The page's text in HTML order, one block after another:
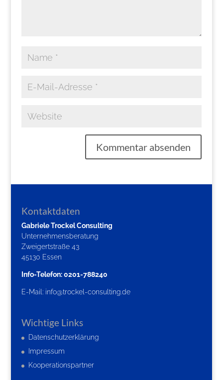
Kontaktdaten
Gabriele Trockel Consulting
Unternehmensberatung
Zweigertstraße 43
45130 Essen
Info-Telefon: 0201-788240
E-Mail: info@trockel-consulting.de
Wichtige Links
Datenschutzerklärung
Impressum
Kooperationspartner